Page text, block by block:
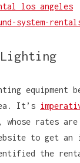
los angeles
system-
equipment
It’s
rates
website to get
the